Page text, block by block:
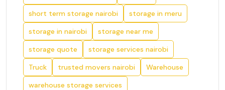
short term storage nairobi
storage in meru
storage in nairobi
storage near me
storage quote
storage services nairobi
Truck
trusted movers nairobi
Warehouse
warehouse storage services